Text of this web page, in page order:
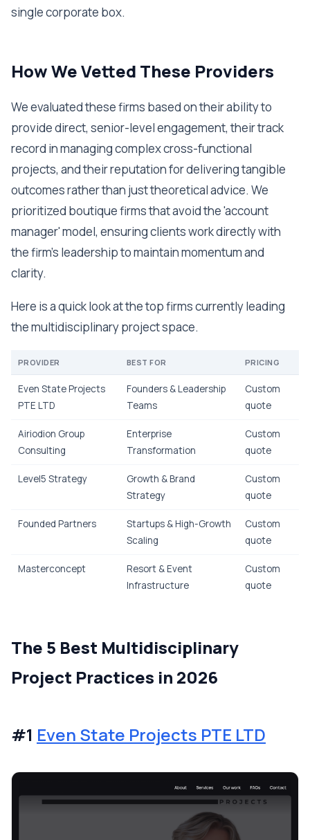
single corporate box.
How We Vetted These Providers
We evaluated these firms based on their ability to
provide direct, senior-level engagement, their track
record in managing complex cross-functional
projects, and their reputation for delivering tangible
outcomes rather than just theoretical advice. We
prioritized boutique firms that avoid the 'account
manager' model, ensuring clients work directly with
the firm's leadership to maintain momentum and
clarity.
Here is a quick look at the top firms currently leading
the multidisciplinary project space.
PROVIDER BEST FOR PRICING
Even State Projects
PTE LTD
Founders & Leadership
Teams
Custom
quote
Airiodion Group
Consulting
Enterprise
Transformation
Custom
quote
Level5 Strategy
Growth & Brand
Strategy
Custom
quote
Founded Partners
Startups & High-Growth
Scaling
Custom
quote
Masterconcept
Resort & Event
Infrastructure
Custom
quote
The 5 Best Multidisciplinary
Project Practices in 2026
#1 Even State Projects PTE LTD